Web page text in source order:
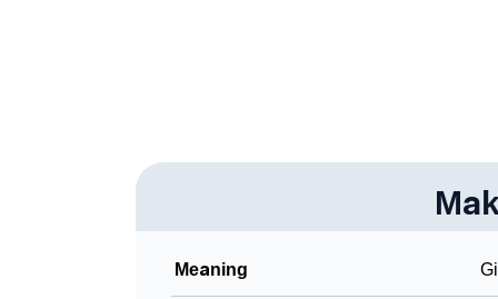
Look Up For Many More Names
Meaning